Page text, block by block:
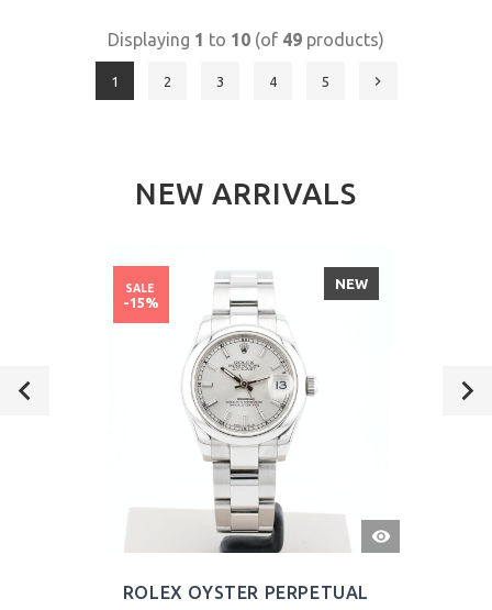
Displaying 1 to 10 (of 49 products)
1 2 3 4 5
NEW ARRIVALS
QUICK
VIEW
NEW
ROLEX OYSTER PERPETUAL
SALE
-15%